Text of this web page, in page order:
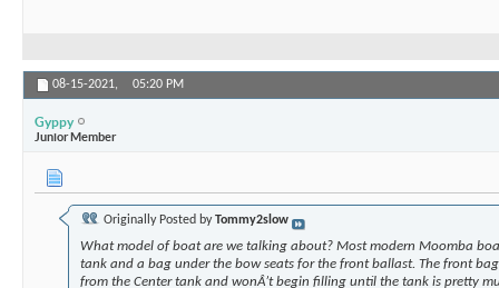
08-15-2021, 05:20 PM
Gyppy
Junior Member
Originally Posted byTommy2slow
What model of boat are we talking about? Most modern Moomba
tank and a bag under the bow seats for the front ballast. The front
from the Center tank and wonÂ’t begin filling until the tank is pretty